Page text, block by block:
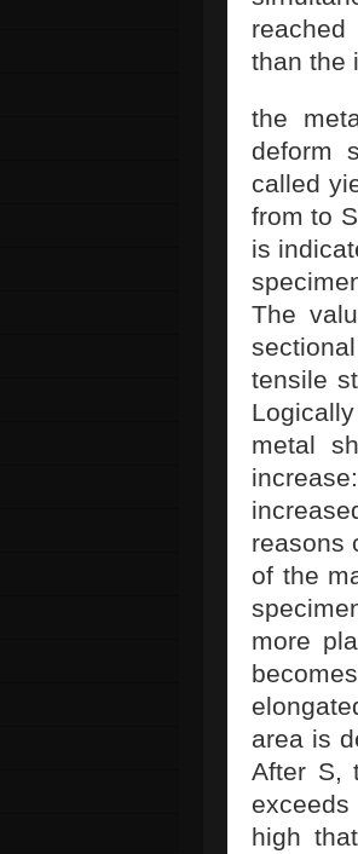
than the
the
deform
called
from to
is
The
tensile
metal
reasons
of the
more
area is
After S,
high